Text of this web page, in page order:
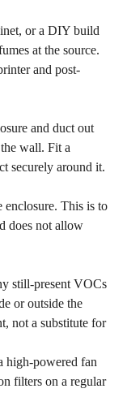
or a DIY build
at the source.
and post-
and duct out
wall. Fit a
securely around it.
enclosure. This is to
does not allow
still-present VOCs
or outside the
not a substitute for
high-powered fan
filters on a regular